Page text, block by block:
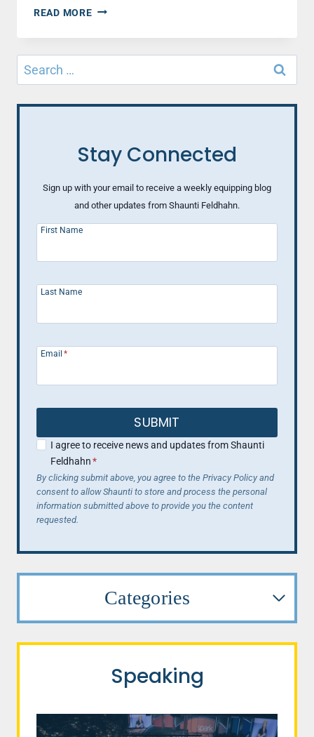
READ MOREWHY
MALE
CO-
MAY
Search
for:
Stay Connected
Sign up with your email to receive a weekly equipping blog
and other updates from Shaunti Feldhahn.
First Name
Last Name
Email *
SUBMIT
I agree to receive news and updates from Shaunti
Feldhahn*
By clicking submit above, you agree to the Privacy Policy and
consent to allow Shaunti to store and process the personal
information submitted above to provide you the content
requested.
Categories
Speaking